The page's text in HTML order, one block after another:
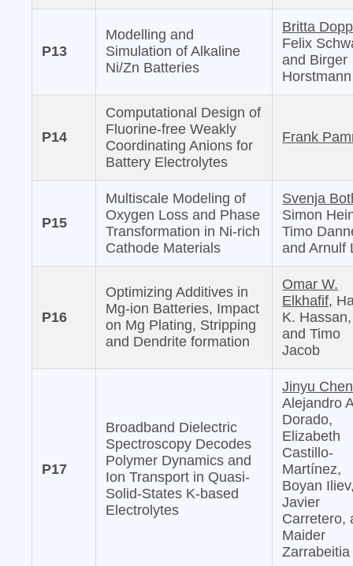
P13
Modelling and
Simulation of Alkaline
Ni/Zn Batteries
Britta
Felix
and Birger
Horstmann
P14
Computational Design of
Fluorine-free Weakly
Coordinating Anions for
Battery Electrolytes
Frank
P15
Multiscale Modeling of
Oxygen Loss and Phase
Transformation in Ni-rich
Cathode Materials
Svenja
Simon
Timo
and Arnulf
P16
Optimizing Additives in
Mg-ion Batteries, Impact
on Mg Plating, Stripping
and Dendrite formation
Omar W.
Elkhafif,
K. Hassan,
and Timo
Jacob
P17
Broadband Dielectric
Spectroscopy Decodes
Polymer Dynamics and
Ion Transport in Quasi-
Solid-States K-based
Electrolytes
Jinyu
Alejandro
Dorado,
Elizabeth
Castillo-
Martínez,
Boyan
Javier
Carretero,
Maider
Zarrabeitia